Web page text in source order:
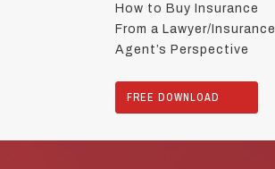
How to Buy Insurance
From a Lawyer/Insurance
Agent’s Perspective
FREE DOWNLOAD